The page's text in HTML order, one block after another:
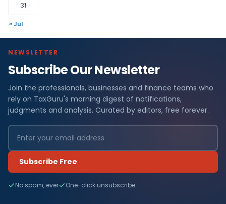
31
« Jul
NEWSLETTER
Subscribe Our Newsletter
Join the professionals, businesses and finance teams who
rely on TaxGuru's morning digest of notifications,
judgments and analysis. Curated by editors, free forever.
Subscribe Free
No spam, ever One-click unsubscribe